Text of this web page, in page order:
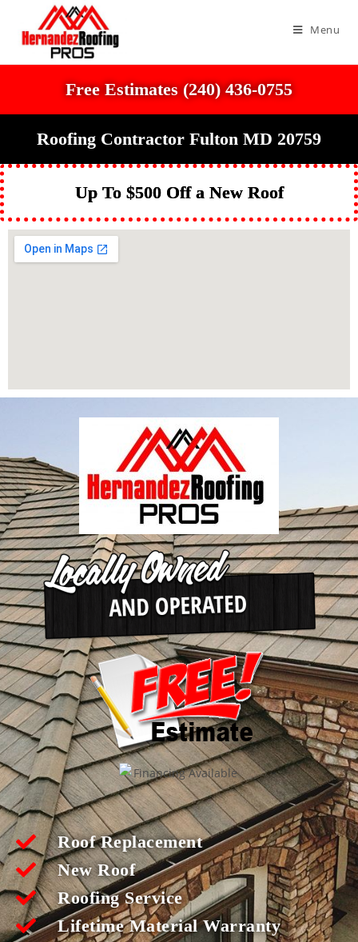
Menu
Free Estimates (240) 436-0755
Roofing Contractor Fulton MD 20759
Up To $500 Off a New Roof
Roof Replacement
New Roof
Roofing Service
Lifetime Material Warranty